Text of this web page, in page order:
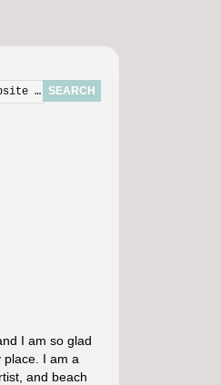
I am so glad
place. I am a
and beach